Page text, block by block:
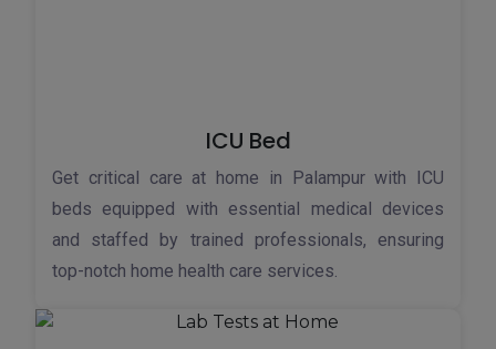
ICU Bed
Get critical care at home in Palampur with ICU
beds equipped with essential medical devices
and staffed by trained professionals, ensuring
top-notch home health care services.